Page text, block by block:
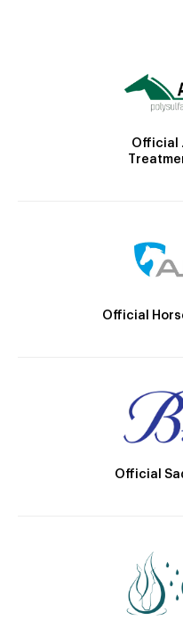
Official
Official
Official